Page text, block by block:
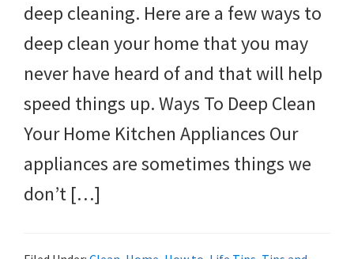
deep cleaning. Here are a few ways to
deep clean your home that you may
never have heard of and that will help
speed things up. Ways To Deep Clean
Your Home Kitchen Appliances Our
appliances are sometimes things we
don’t […]